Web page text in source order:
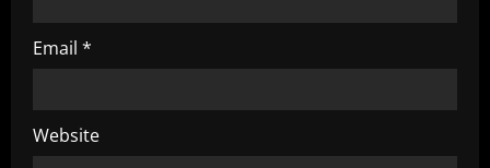
Email *
Website